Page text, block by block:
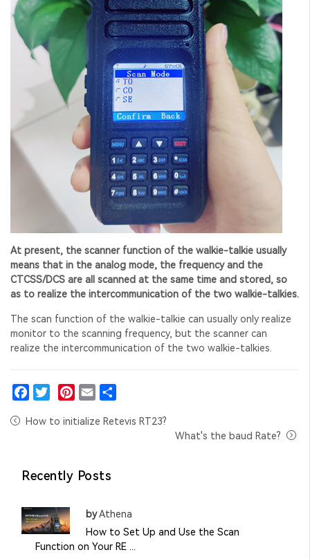
At present, the scanner function of the walkie-talkie usually
means that in the analog mode, the frequency and the
CTCSS/DCS are all scanned at the same time and stored, so
as to realize the intercommunication of the two walkie-talkies.
The scan function of the walkie-talkie can usually only realize
monitor to the scanning frequency, but the scanner can
realize the intercommunication of the two walkie-talkies.
How to initialize Retevis RT23?
What's the baud Rate?
Recently Posts
byAthena
How to Set Up and Use the Scan
Function on Your RE ...